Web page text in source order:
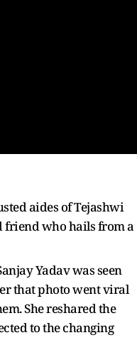
aides of Tejashwi
friend who hails from a
Yadav was seen
that photo went viral
She reshared the
to the changing